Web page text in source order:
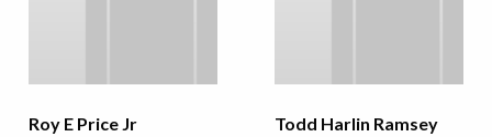
Roy E Price Jr
Todd Harlin Ramsey